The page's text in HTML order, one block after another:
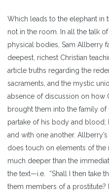
Which leads to the elephant in
not in the room. In all the talk
physical bodies, Sam Allberry
deepest, richest Christian
article truths regarding the
sacraments, and the mystic
absence of discussion on how
brought them into the family
partake of his body and blood;
and with one another.
does touch on elements of
much deeper than the
the text—i.e. “Shall I then take
them members of a prostitute?